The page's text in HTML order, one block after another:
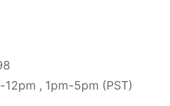
, 1pm-5pm (PST)